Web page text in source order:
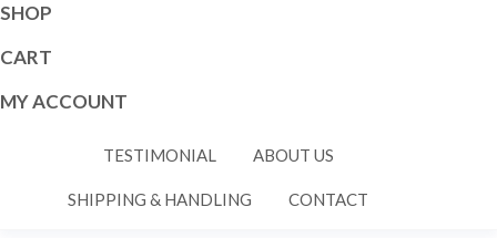
SHOP
CART
MY ACCOUNT
TESTIMONIAL ABOUT US
SHIPPING & HANDLING CONTACT